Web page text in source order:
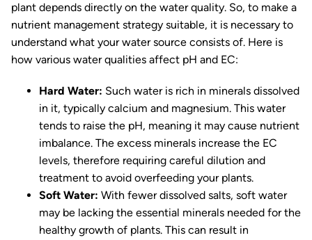
plant depends directly on the water quality. So, to make a
nutrient management strategy suitable, it is necessary to
understand what your water source consists of. Here is
how various water qualities affect pH and EC:
Hard Water: Such water is rich in minerals dissolved
in it, typically calcium and magnesium. This water
tends to raise the pH, meaning it may cause nutrient
imbalance. The excess minerals increase the EC
levels, therefore requiring careful dilution and
treatment to avoid overfeeding your plants.
Soft Water: With fewer dissolved salts, soft water
may be lacking the essential minerals needed for the
healthy growth of plants. This can result in